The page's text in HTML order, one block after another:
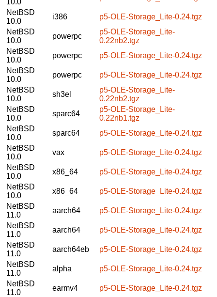
NetBSD
10.0
i386
p5-OLE-Storage_Lite-0.24.tgz
NetBSD
10.0
powerpc
p5-OLE-Storage_Lite-
0.22nb2.tgz
NetBSD
10.0
powerpc
p5-OLE-Storage_Lite-0.24.tgz
NetBSD
10.0
powerpc
p5-OLE-Storage_Lite-0.24.tgz
NetBSD
10.0
sh3el
p5-OLE-Storage_Lite-
0.22nb2.tgz
NetBSD
10.0
sparc64
p5-OLE-Storage_Lite-
0.22nb1.tgz
NetBSD
10.0
sparc64
p5-OLE-Storage_Lite-0.24.tgz
NetBSD
10.0
vax
p5-OLE-Storage_Lite-0.24.tgz
NetBSD
10.0
x86_64
p5-OLE-Storage_Lite-0.24.tgz
NetBSD
10.0
x86_64
p5-OLE-Storage_Lite-0.24.tgz
NetBSD
11.0
aarch64
p5-OLE-Storage_Lite-0.24.tgz
NetBSD
11.0
aarch64
p5-OLE-Storage_Lite-0.24.tgz
NetBSD
11.0
aarch64eb
p5-OLE-Storage_Lite-0.24.tgz
NetBSD
11.0
alpha
p5-OLE-Storage_Lite-0.24.tgz
NetBSD
11.0
earmv4
p5-OLE-Storage_Lite-0.24.tgz